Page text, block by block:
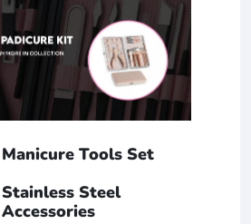
Manicure Tools Set
Stainless Steel
Accessories